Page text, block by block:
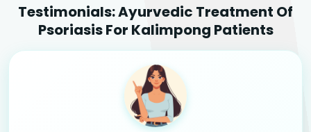
Testimonials: Ayurvedic Treatment Of
Psoriasis For Kalimpong Patients